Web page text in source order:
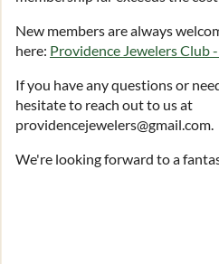
New members are always
here: Providence Jewelers Club
If you have any questions or
hesitate to reach out to us at
providencejewelers@gmail.com.
We're looking forward to a